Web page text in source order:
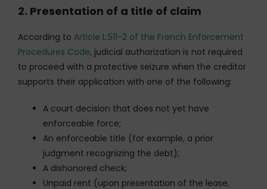
2. Presentation of a title of claim
According to Article L.511-2 of the French Enforcement
Procedures Code, judicial authorization is not required
to proceed with a protective seizure when the creditor
supports their application with one of the following:
A court decision that does not yet have
enforceable force;
An enforceable title (for example, a prior
judgment recognizing the debt);
A dishonored check;
Unpaid rent (upon presentation of the lease,